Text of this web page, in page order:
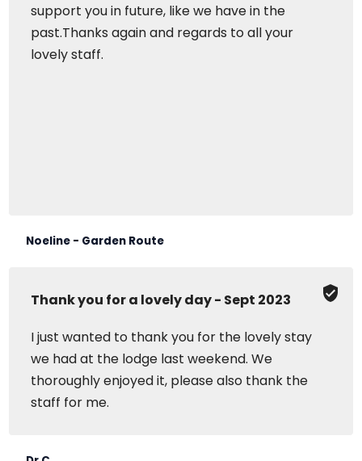
support you in future, like we have in the
past.Thanks again and regards to all your
lovely staff.
Noeline - Garden Route
Thank you for a lovely day - Sept 2023
I just wanted to thank you for the lovely stay
we had at the lodge last weekend. We
thoroughly enjoyed it, please also thank the
staff for me.